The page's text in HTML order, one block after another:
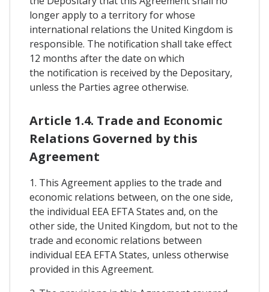
longer apply to a territory for whose
international relations the United Kingdom is
responsible. The notification shall take effect
12 months after the date on which
the notification is received by the Depositary,
unless the Parties agree otherwise.
Article 1.4. Trade and Economic
Relations Governed by this
Agreement
1. This Agreement applies to the trade and
economic relations between, on the one side,
the individual EEA EFTA States and, on the
other side, the United Kingdom, but not to the
trade and economic relations between
individual EEA EFTA States, unless otherwise
provided in this Agreement.